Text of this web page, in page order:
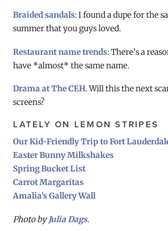
Braided sandals: I found a dupe for the
summer that you guys loved.
Restaurant name trends: There’s a
have *almost* the same name.
Drama at The CEH. Will this the next
screens?
LATELY ON LEMON STRIPES
Our Kid-Friendly Trip to Fort
Easter Bunny Milkshakes
Spring Bucket List
Carrot Margaritas
Amalia’s Gallery Wall
Photo byJulia Dags.